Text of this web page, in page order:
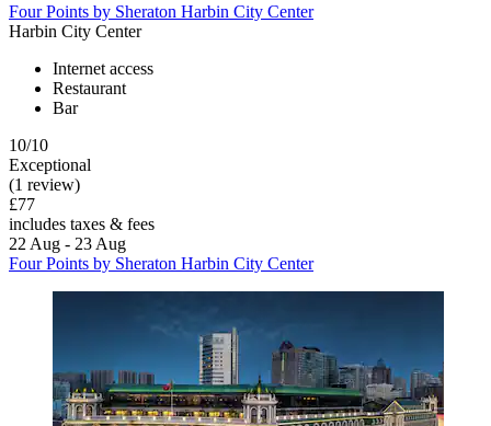
Four Points by Sheraton Harbin City Center
Harbin City Center
Internet access
Restaurant
Bar
10/10
Exceptional
(1 review)
£77
includes taxes & fees
22 Aug - 23 Aug
Four Points by Sheraton Harbin City Center